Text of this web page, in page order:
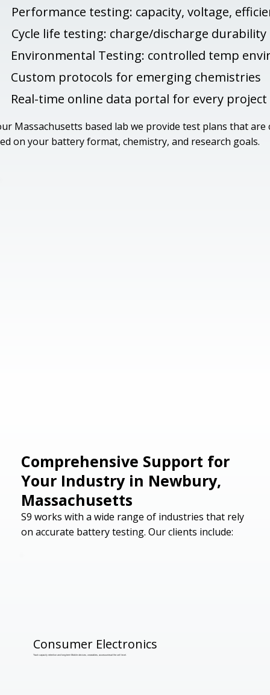
Performance testing: capacity, voltage,
Cycle life testing: charge/discharge durability
Environmental Testing: controlled temp
Custom protocols for emerging chemistries
Real-time online data portal for every project
Massachusetts based lab we provide test plans that are
on your battery format, chemistry, and research goals.
Comprehensive Support for
Your Industry in Newbury,
Massachusetts
S9 works with a wide range of industries that rely
on accurate battery testing. Our clients include:
Consumer Electronics
Track capacity retention and long-term Mobile devices, wearables, accessoriesat the cell level.